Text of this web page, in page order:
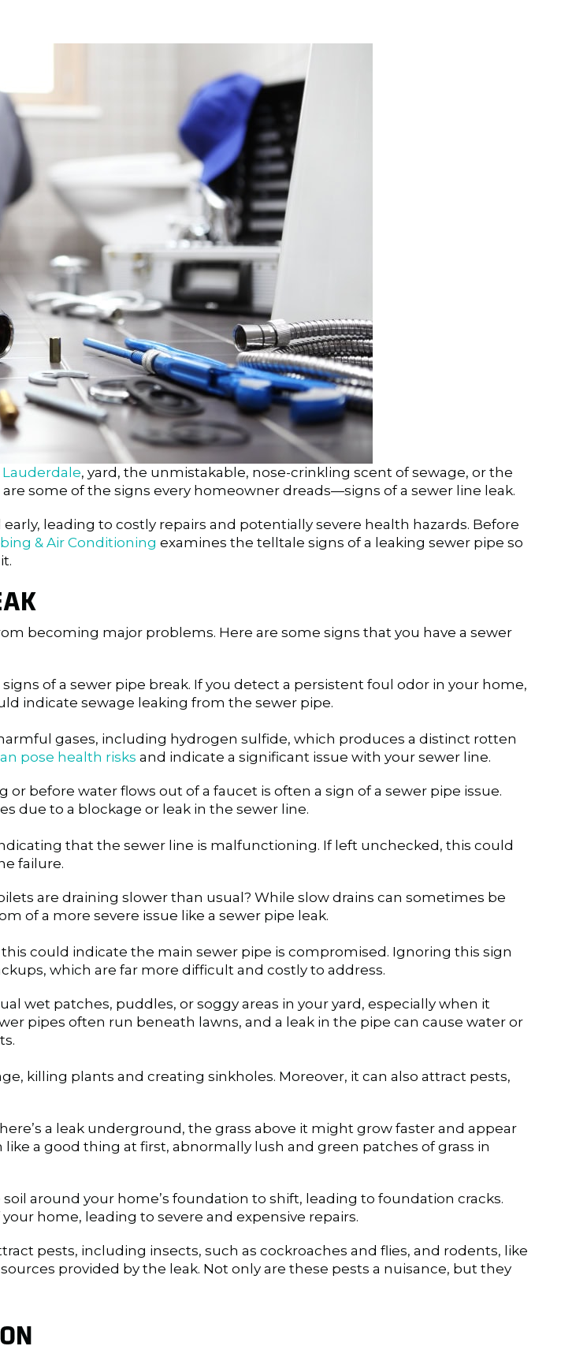
Lauderdale, yard, the unmistakable, nose-crinkling scent of sewage, or the
some of the signs every homeowner dreads—signs of a sewer line leak.
leading to costly repairs and potentially severe health hazards. Before
& Air Conditioning examines the telltale signs of a leaking sewer pipe so
becoming major problems. Here are some signs that you have a sewer
of a sewer pipe break. If you detect a persistent foul odor in your home,
indicate sewage leaking from the sewer pipe.
gases, including hydrogen sulfide, which produces a distinct rotten
pose health risks and indicate a significant issue with your sewer line.
before water flows out of a faucet is often a sign of a sewer pipe issue.
due to a blockage or leak in the sewer line.
that the sewer line is malfunctioning. If left unchecked, this could
failure.
are draining slower than usual? While slow drains can sometimes be
of a more severe issue like a sewer pipe leak.
could indicate the main sewer pipe is compromised. Ignoring this sign
which are far more difficult and costly to address.
wet patches, puddles, or soggy areas in your yard, especially when it
pipes often run beneath lawns, and a leak in the pipe can cause water or
killing plants and creating sinkholes. Moreover, it can also attract pests,
a leak underground, the grass above it might grow faster and appear
a good thing at first, abnormally lush and green patches of grass in
around your home’s foundation to shift, leading to foundation cracks.
home, leading to severe and expensive repairs.
pests, including insects, such as cockroaches and flies, and rodents, like
provided by the leak. Not only are these pests a nuisance, but they